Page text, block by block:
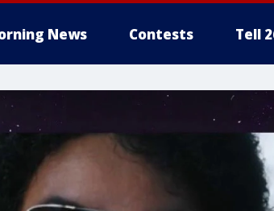
News Contests Tell